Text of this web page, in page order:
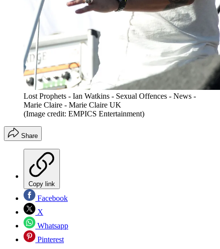
Lost Prophets - Ian Watkins - Sexual Offences - News -
Marie Claire - Marie Claire UK
(Image credit: EMPICS Entertainment)
Share
Copy link
Facebook
X
Whatsapp
Pinterest